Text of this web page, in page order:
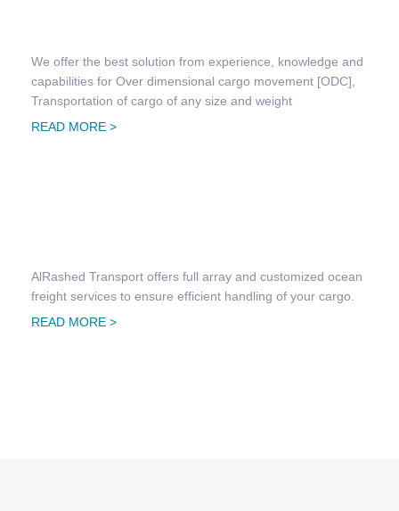
We offer the best solution from experience, knowledge and
capabilities for Over dimensional cargo movement [ODC],
Transportation of cargo of any size and weight
READ MORE >
AlRashed Transport offers full array and customized ocean
freight services to ensure efficient handling of your cargo.
READ MORE >